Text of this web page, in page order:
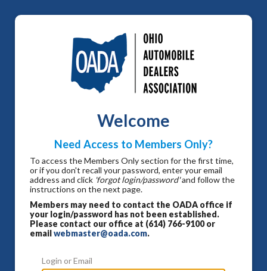
Welcome
Need Access to Members Only?
To access the Members Only section for the first time,
or if you don't recall your password, enter your email
address and click 'forgot login/password'and follow the
instructions on the next page.
Members may need to contact the OADA office if
your login/password has not been established.
Please contact our office at (614) 766-9100 or
emailwebmaster@oada.com.
Login or Email